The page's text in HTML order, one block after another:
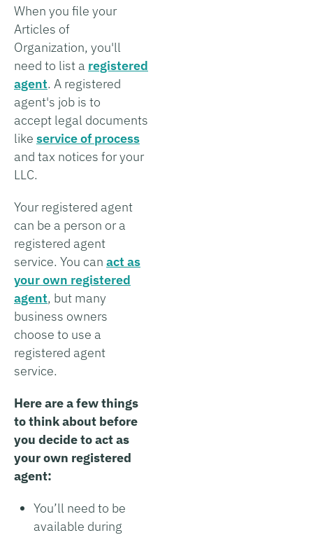
When you file your
Articles of
Organization, you'll
need to list a registered
agent. A registered
agent's job is to
accept legal documents
like service of process
and tax notices for your
LLC.
Your registered agent
can be a person or a
registered agent
service. You can act as
your own registered
agent, but many
business owners
choose to use a
registered agent
service.
Here are a few things
to think about before
you decide to act as
your own registered
agent:
You’ll need to be
available during